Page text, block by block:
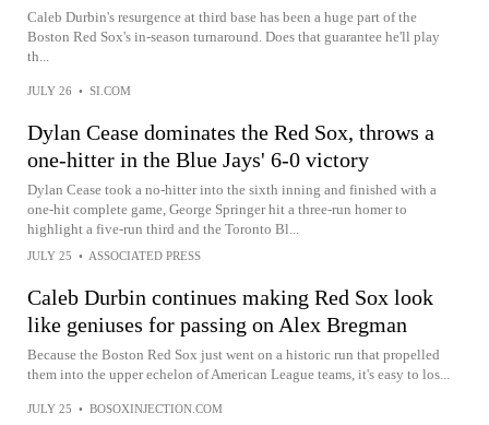
Caleb Durbin's resurgence at third base has been a huge part of the
Boston Red Sox's in-season turnaround. Does that guarantee he'll play
th...
JULY 26 • SI.COM
Dylan Cease dominates the Red Sox, throws a
one-hitter in the Blue Jays' 6-0 victory
Dylan Cease took a no-hitter into the sixth inning and finished with a
one-hit complete game, George Springer hit a three-run homer to
highlight a five-run third and the Toronto Bl...
JULY 25 • ASSOCIATED PRESS
Caleb Durbin continues making Red Sox look
like geniuses for passing on Alex Bregman
Because the Boston Red Sox just went on a historic run that propelled
them into the upper echelon of American League teams, it's easy to los...
JULY 25 • BOSOXINJECTION.COM